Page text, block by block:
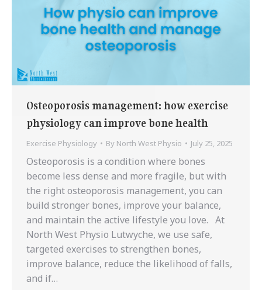
Osteoporosis management: how exercise
physiology can improve bone health
Exercise Physiology By North West Physio July 25, 2025
Osteoporosis is a condition where bones
become less dense and more fragile, but with
the right osteoporosis management, you can
build stronger bones, improve your balance,
and maintain the active lifestyle you love. At
North West Physio Lutwyche, we use safe,
targeted exercises to strengthen bones,
improve balance, reduce the likelihood of falls,
and if…